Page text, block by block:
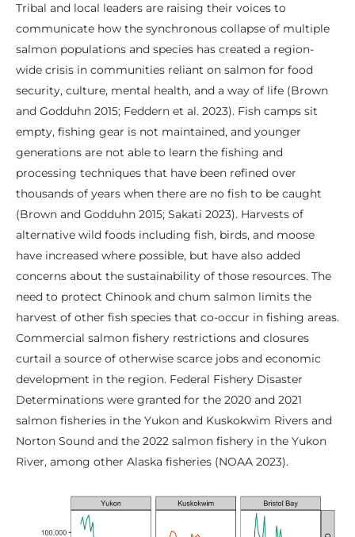
Tribal and local leaders are raising their voices to
communicate how the synchronous collapse of multiple
salmon populations and species has created a region-
wide crisis in communities reliant on salmon for food
security, culture, mental health, and a way of life (Brown
and Godduhn 2015; Feddern et al. 2023). Fish camps sit
empty, fishing gear is not maintained, and younger
generations are not able to learn the fishing and
processing techniques that have been refined over
thousands of years when there are no fish to be caught
(Brown and Godduhn 2015; Sakati 2023). Harvests of
alternative wild foods including fish, birds, and moose
have increased where possible, but have also added
concerns about the sustainability of those resources. The
need to protect Chinook and chum salmon limits the
harvest of other fish species that co-occur in fishing areas.
Commercial salmon fishery restrictions and closures
curtail a source of otherwise scarce jobs and economic
development in the region. Federal Fishery Disaster
Determinations were granted for the 2020 and 2021
salmon fisheries in the Yukon and Kuskokwim Rivers and
Norton Sound and the 2022 salmon fishery in the Yukon
River, among other Alaska fisheries (NOAA 2023).